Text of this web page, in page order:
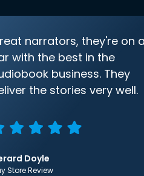
narrators, they're on a
with the best in the
business. They
the stories very well.
Doyle
Store Review